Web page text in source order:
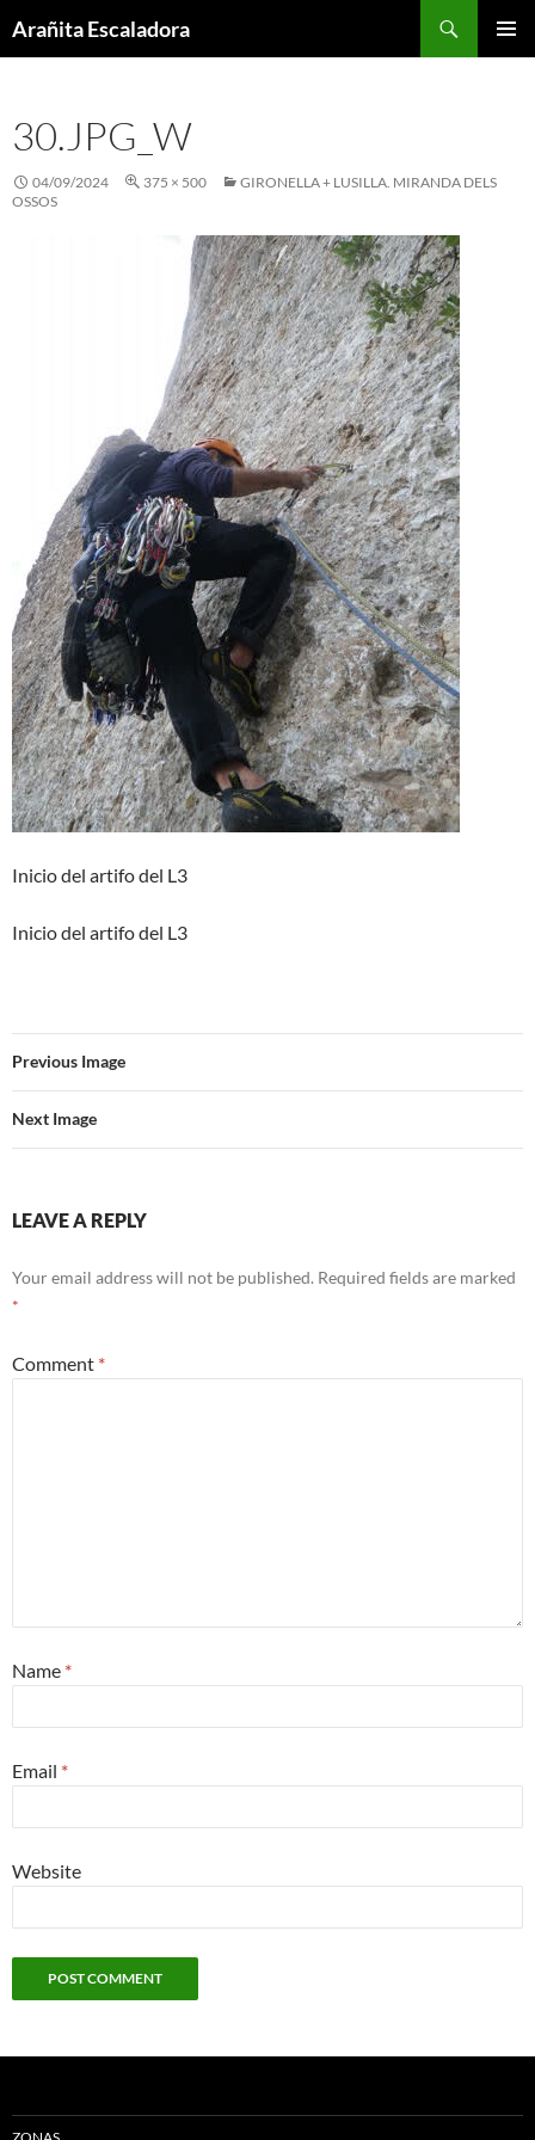
toArañita Escaladora
30.JPG_W
04/09/2024 375 × 500
GIRONELLA + LUSILLA. MIRANDA DELS
OSSOS
Inicio del artifo del L3
Inicio del artifo del L3
Previous Image
Next Image
LEAVE A REPLY
Your email address will not be published. Required fields are marked
*
Comment *
Name *
Email *
Website